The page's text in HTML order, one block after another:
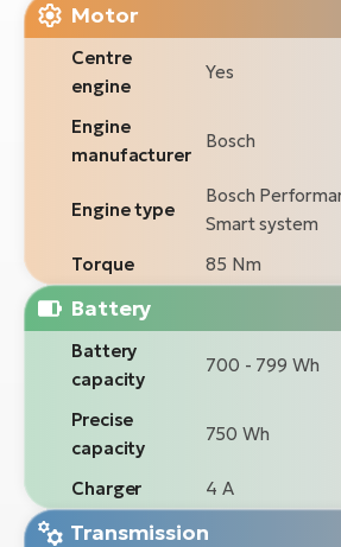
Motor
Centre
engine
Yes
Engine
manufacturer
Bosch
Engine type
Bosch
Smart system
Torque
85 Nm
Battery
Battery
capacity
700 - 799 Wh
Precise
capacity
750 Wh
Charger 4 A
Transmission